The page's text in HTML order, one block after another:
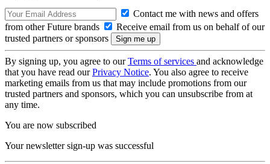
Contact me with news and offers
from other Future brands
Receive email from us on behalf of our
trusted partners or sponsors
By signing up, you agree to ourTerms of services and acknowledge
that you have read ourPrivacy Notice. You also agree to receive
marketing emails from us that may include promotions from our
trusted partners and sponsors, which you can unsubscribe from at
any time.
You are now subscribed
Your newsletter sign-up was successful